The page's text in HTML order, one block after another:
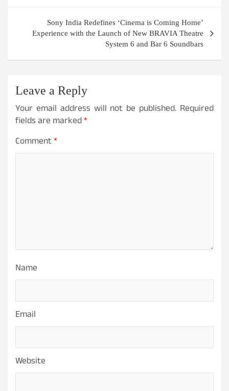
Sony India Redefines ‘Cinema is Coming Home’
Experience with the Launch of New BRAVIA Theatre
System 6 and Bar 6 Soundbars
Leave a Reply
Your email address will not be published. Required
fields are marked*
Comment*
Name
Email
Website